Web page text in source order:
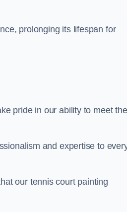
prolonging its lifespan for
pride in our ability to meet the
and expertise to
our tennis court painting